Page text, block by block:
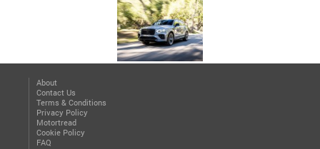
About
Contact Us
Terms & Conditions
Privacy Policy
Motortread
Cookie Policy
FAQ